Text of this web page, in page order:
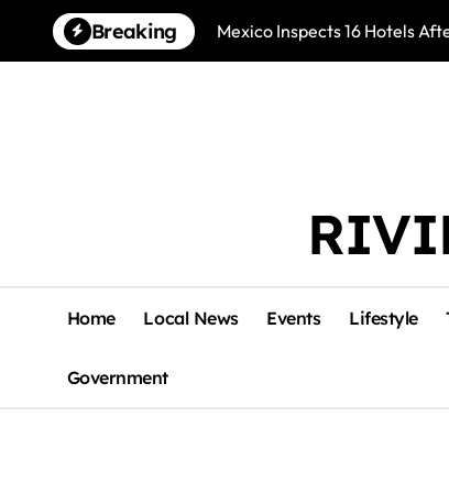
content
Breaking Mexico Inspects 16 Hotels
Home Local News Events Lifestyle
Government